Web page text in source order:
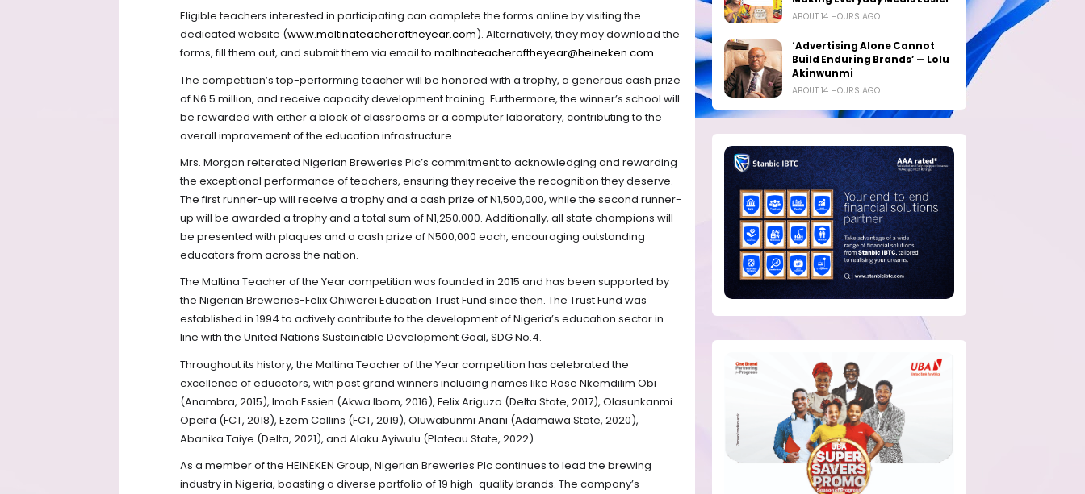
Eligible teachers interested in participating can complete the forms online by visiting the
dedicated website (www.maltinateacheroftheyear.com). Alternatively, they may download the
forms, fill them out, and submit them via email to maltinateacheroftheyear@heineken.com.
The competition’s top-performing teacher will be honored with a trophy, a generous cash prize
of N6.5 million, and receive capacity development training. Furthermore, the winner’s school will
be rewarded with either a block of classrooms or a computer laboratory, contributing to the
overall improvement of the education infrastructure.
Mrs. Morgan reiterated Nigerian Breweries Plc’s commitment to acknowledging and rewarding
the exceptional performance of teachers, ensuring they receive the recognition they deserve.
The first runner-up will receive a trophy and a cash prize of N1,500,000, while the second runner-
up will be awarded a trophy and a total sum of N1,250,000. Additionally, all state champions will
be presented with plaques and a cash prize of N500,000 each, encouraging outstanding
educators from across the nation.
The Maltina Teacher of the Year competition was founded in 2015 and has been supported by
the Nigerian Breweries-Felix Ohiwerei Education Trust Fund since then. The Trust Fund was
established in 1994 to actively contribute to the development of Nigeria’s education sector in
line with the United Nations Sustainable Development Goal, SDG No.4.
Throughout its history, the Maltina Teacher of the Year competition has celebrated the
excellence of educators, with past grand winners including names like Rose Nkemdilim Obi
(Anambra, 2015), Imoh Essien (Akwa Ibom, 2016), Felix Ariguzo (Delta State, 2017), Olasunkanmi
Opeifa (FCT, 2018), Ezem Collins (FCT, 2019), Oluwabunmi Anani (Adamawa State, 2020),
Abanika Taiye (Delta, 2021), and Alaku Ayiwulu (Plateau State, 2022).
As a member of the HEINEKEN Group, Nigerian Breweries Plc continues to lead the brewing
industry in Nigeria, boasting a diverse portfolio of 19 high-quality brands. The company’s
ABOUT 14 HOURS AGO
‘Advertising Alone Cannot
Build Enduring Brands’ — Lolu
Akinwunmi
ABOUT 14 HOURS AGO